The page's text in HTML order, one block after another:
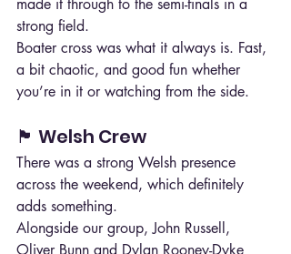
strong field.
Boater cross was what it always is. Fast,
a bit chaotic, and good fun whether
you’re in it or watching from the side.
🏴 Welsh Crew
There was a strong Welsh presence
across the weekend, which definitely
adds something.
Alongside our group, John Russell,
Oliver Bunn and Dylan Rooney-Dyke